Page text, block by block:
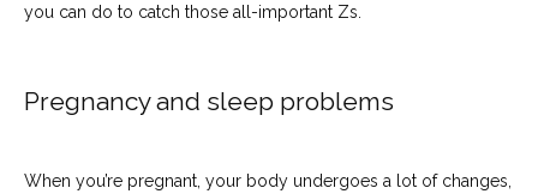
CONTACT
you can do to catch those all-important Zs.
Pregnancy and sleep problems
When you’re pregnant, your body undergoes a lot of changes,